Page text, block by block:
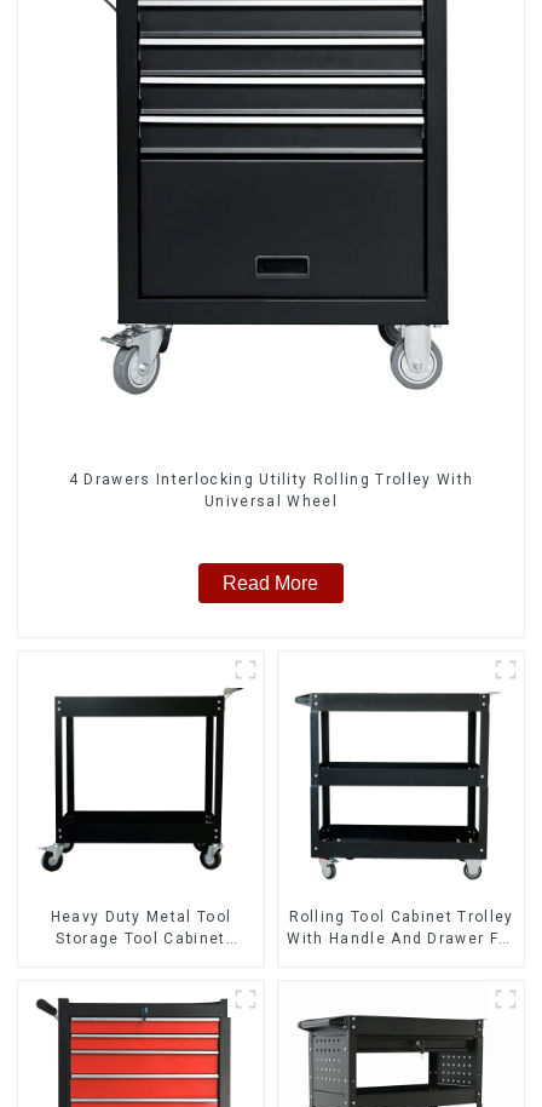
4 Drawers Interlocking Utility Rolling Trolley With
Universal Wheel
Read More
Heavy Duty Metal Tool
Storage Tool Cabinet
Rolling Tool Cabinet Trolley
With Handle And Drawer For